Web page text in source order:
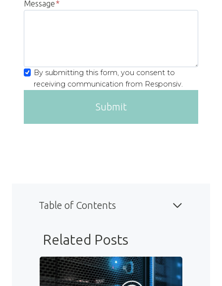
Message*
By submitting this form, you consent to
receiving communication from Responsiv.
Submit
Table of Contents
Related Posts